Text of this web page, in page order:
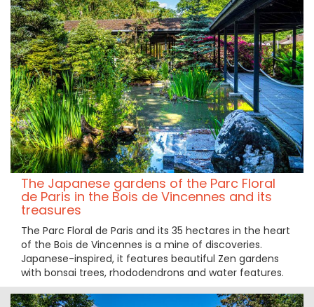
The Japanese gardens of the Parc Floral
de Paris in the Bois de Vincennes and its
treasures
The Parc Floral de Paris and its 35 hectares in the heart
of the Bois de Vincennes is a mine of discoveries.
Japanese-inspired, it features beautiful Zen gardens
with bonsai trees, rhododendrons and water features.